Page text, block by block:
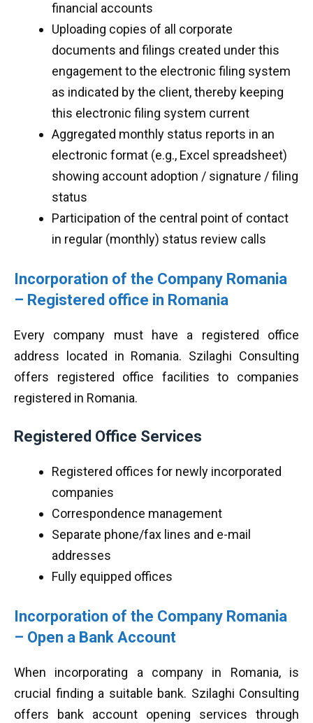
financial accounts
Uploading copies of all corporate
documents and filings created under this
engagement to the electronic filing system
as indicated by the client, thereby keeping
this electronic filing system current
Aggregated monthly status reports in an
electronic format (e.g., Excel spreadsheet)
showing account adoption / signature / filing
status
Participation of the central point of contact
in regular (monthly) status review calls
Incorporation of the Company Romania
– Registered office in Romania
Every company must have a registered office
address located in Romania. Szilaghi Consulting
offers registered office facilities to companies
registered in Romania.
Registered Office Services
Registered offices for newly incorporated
companies
Correspondence management
Separate phone/fax lines and e-mail
addresses
Fully equipped offices
Incorporation of the Company Romania
– Open a Bank Account
When incorporating a company in Romania, is
crucial finding a suitable bank. Szilaghi Consulting
offers bank account opening services through